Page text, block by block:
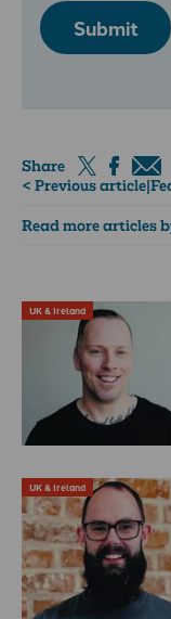
Submit
Share
< Previous article|
Read more articles
UK & Ireland
UK & Ireland